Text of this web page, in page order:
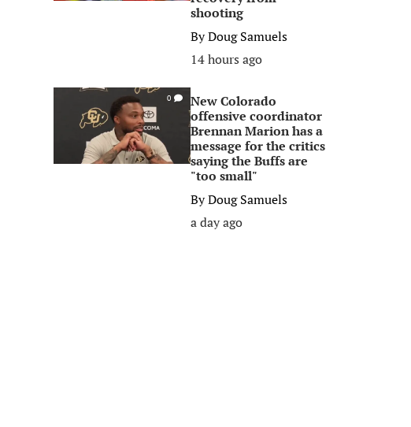
shooting
ByDoug Samuels
14 hours ago
0
New Colorado
offensive coordinator
Brennan Marion has a
message for the critics
saying the Buffs are
"too small"
ByDoug Samuels
a day ago